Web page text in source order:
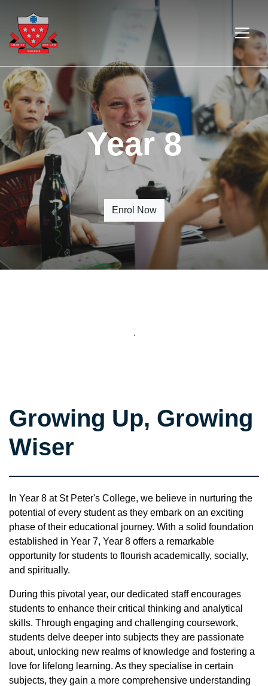
Year 8
Enrol Now
Growing Up, Growing
Wiser
In Year 8 at St Peter's College, we believe in nurturing the
potential of every student as they embark on an exciting
phase of their educational journey. With a solid foundation
established in Year 7, Year 8 offers a remarkable
opportunity for students to flourish academically, socially,
and spiritually.
During this pivotal year, our dedicated staff encourages
students to enhance their critical thinking and analytical
skills. Through engaging and challenging coursework,
students delve deeper into subjects they are passionate
about, unlocking new realms of knowledge and fostering a
love for lifelong learning. As they specialise in certain
subjects, they gain a more comprehensive understanding